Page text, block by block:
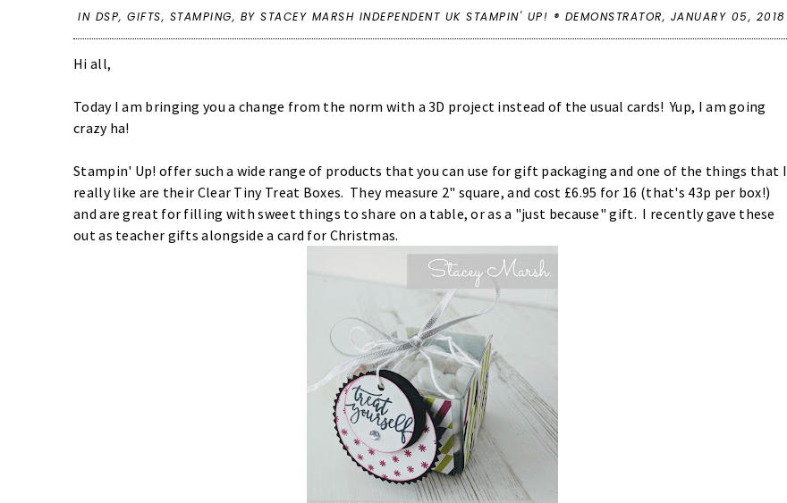
IN DSP,GIFTS, STAMPING, BY STACEY MARSH INDEPENDENT UK STAMPIN' UP! ® DEMONSTRATOR, JANUARY 05, 2018
Hi all,
Today I am bringing you a change from the norm with a 3D project instead of the usual cards! Yup, I am going
crazy ha!
Stampin' Up! offer such a wide range of products that you can use for gift packaging and one of the things that I
really like are their Clear Tiny Treat Boxes. They measure 2" square, and cost £6.95 for 16 (that's 43p per box!)
and are great for filling with sweet things to share on a table, or as a "just because" gift. I recently gave these
out as teacher gifts alongside a card for Christmas.